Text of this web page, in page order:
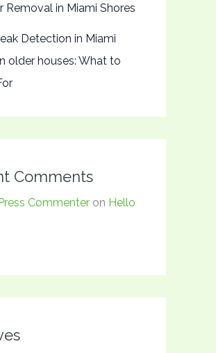
Removal in Miami Shores
Detection in Miami
older houses: What to
Comments
Commenter on Hello